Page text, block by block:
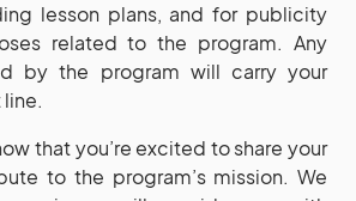
lesson plans, and for publicity
related to the program. Any
by the program will carry your
that you’re excited to share your
to the program’s mission. We